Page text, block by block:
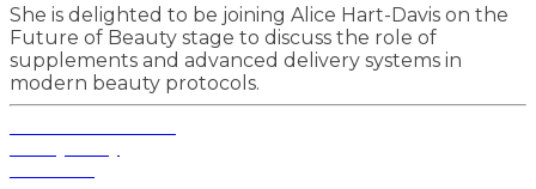
She is delighted to be joining Alice Hart-Davis on the
Future of Beauty stage to discuss the role of
supplements and advanced delivery systems in
modern beauty protocols.